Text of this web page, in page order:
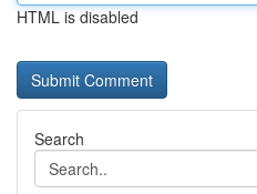
HTML is disabled
Search